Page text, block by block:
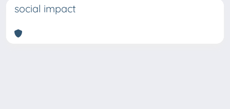
social impact